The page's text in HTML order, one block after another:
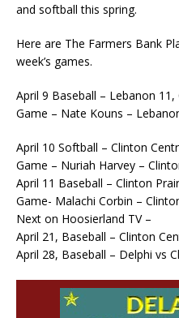
and softball this spring.
Here are The Farmers Bank
week’s games.
April 9 Baseball – Lebanon
Game – Nate Kouns –
April 10 Softball – Clinton
Game – Nuriah Harvey –
April 11 Baseball – Clinton
Game- Malachi Corbin –
Next on Hoosierland TV –
April 21, Baseball – Clinton
April 28, Baseball – Delphi vs